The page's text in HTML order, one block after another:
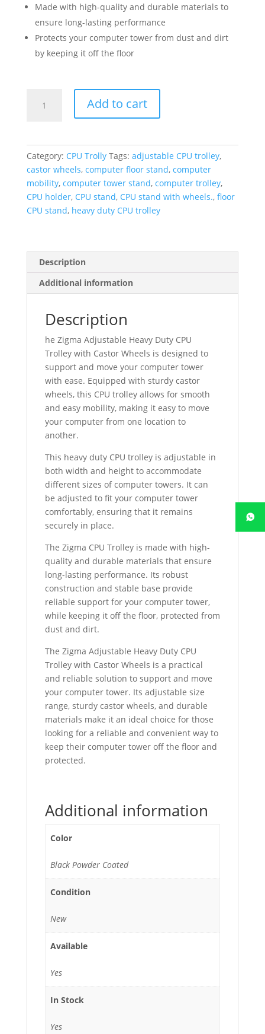
Made with high-quality and durable materials to
ensure long-lasting performance
Protects your computer tower from dust and dirt
by keeping it off the floor
Adjustable
Trolley
with
Castor
Stand
Trolley
quantity
Add to cart
Category: CPU Trolly Tags: adjustable CPU trolley,
castor wheels, computer floor stand, computer
mobility, computer tower stand, computer trolley,
CPU holder, CPU stand, CPU stand with wheels., floor
CPU stand, heavy duty CPU trolley
Description
Additional information
Description
he Zigma Adjustable Heavy Duty CPU
Trolley with Castor Wheels is designed to
support and move your computer tower
with ease. Equipped with sturdy castor
wheels, this CPU trolley allows for smooth
and easy mobility, making it easy to move
your computer from one location to
another.
This heavy duty CPU trolley is adjustable in
both width and height to accommodate
different sizes of computer towers. It can
be adjusted to fit your computer tower
comfortably, ensuring that it remains
securely in place.
The Zigma CPU Trolley is made with high-
quality and durable materials that ensure
long-lasting performance. Its robust
construction and stable base provide
reliable support for your computer tower,
while keeping it off the floor, protected from
dust and dirt.
The Zigma Adjustable Heavy Duty CPU
Trolley with Castor Wheels is a practical
and reliable solution to support and move
your computer tower. Its adjustable size
range, sturdy castor wheels, and durable
materials make it an ideal choice for those
looking for a reliable and convenient way to
keep their computer tower off the floor and
protected.
Additional information
Color
Black Powder Coated
Condition
New
Available
Yes
In Stock
Yes